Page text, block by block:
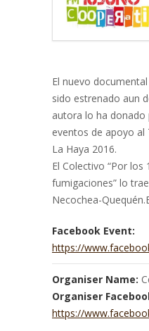
El nuevo
sido estrenado aun
autora lo ha
eventos de apoyo al
La Haya 2016.
El Colectivo “Por
fumigaciones” lo
Necochea-
Facebook Event:
https://
Organiser Name:
Organiser
https://